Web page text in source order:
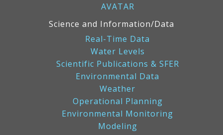
AVATAR
Science and Information/Data
Real-Time Data
Water Levels
Scientific Publications & SFER
Environmental Data
Weather
Operational Planning
Environmental Monitoring
Modeling